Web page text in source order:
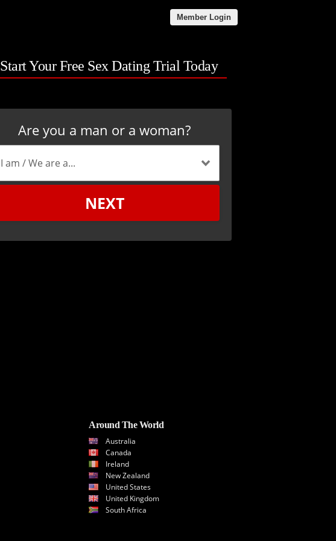
Member Login
Start Your Free Sex Dating Trial Today
Are you a man or a woman?
NEXT
Around The World
Australia
Canada
Ireland
New Zealand
United States
United Kingdom
South Africa